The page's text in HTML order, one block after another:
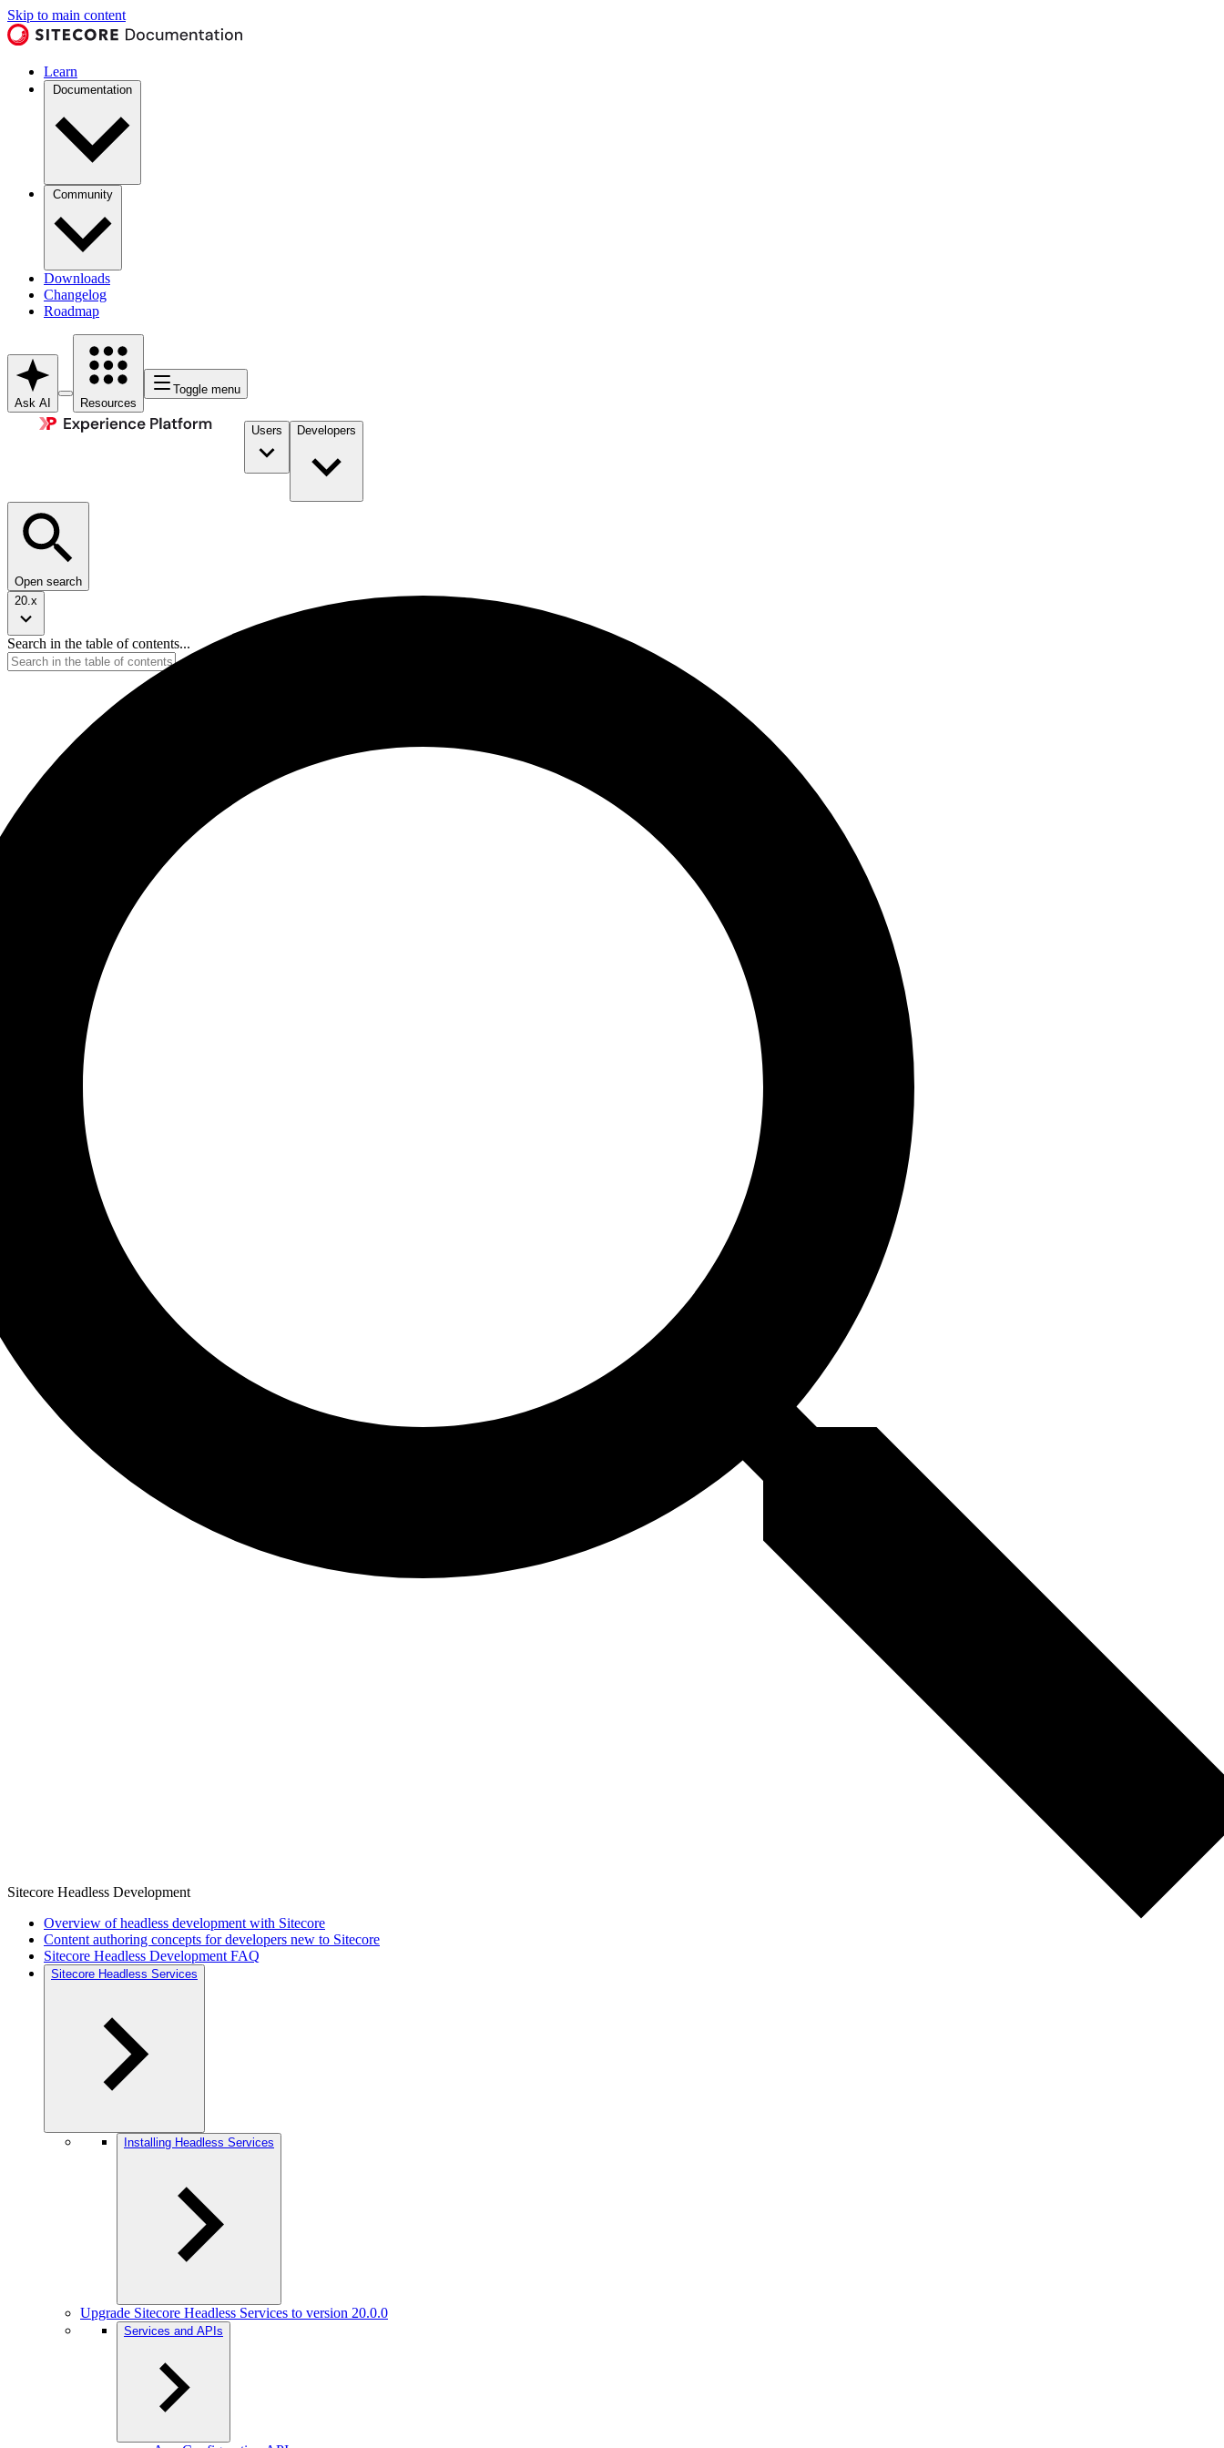
Skip to main content
Learn
Documentation
Community
Downloads
Changelog
Roadmap
Ask AI Resources
Toggle menu
Users Developers
Open search
20.x
Search in the table of contents...
Sitecore Headless Development
Overview of headless development with Sitecore
Content authoring concepts for developers new to Sitecore
Sitecore Headless Development FAQ
Sitecore Headless Services
Installing Headless Services
Upgrade Sitecore Headless Services to version 20.0.0
Services and APIs